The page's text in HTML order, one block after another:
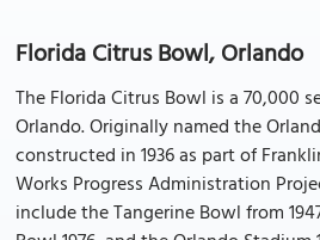
Florida Citrus Bowl, Orlando
The Florida Citrus Bowl is a 70,000
Orlando. Originally named the
constructed in 1936 as part of
Works Progress Administration
include the Tangerine Bowl from